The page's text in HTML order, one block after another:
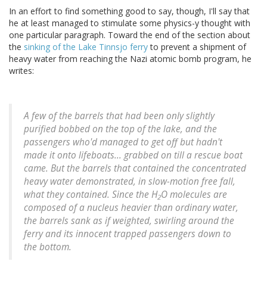
In an effort to find something good to say, though, I'll say that
he at least managed to stimulate some physics-y thought with
one particular paragraph. Toward the end of the section about
the sinking of the Lake Tinnsjo ferryto prevent a shipment of
heavy water from reaching the Nazi atomic bomb program, he
writes:
A few of the barrels that had been only slightly
purified bobbed on the top of the lake, and the
passengers who'd managed to get off but hadn't
made it onto lifeboats... grabbed on till a rescue boat
came. But the barrels that contained the concentrated
heavy water demonstrated, in slow-motion free fall,
what they contained. Since the H2O molecules are
composed of a nucleus heavier than ordinary water,
the barrels sank as if weighted, swirling around the
ferry and its innocent trapped passengers down to
the bottom.